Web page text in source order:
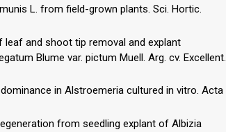
L. from field-grown plants. Sci. Hortic.
leaf and shoot tip removal and explant
Blume var. pictum Muell. Arg. cv. Excellent.
dominance in Alstroemeria cultured in vitro. Acta
from seedling explant of Albizia